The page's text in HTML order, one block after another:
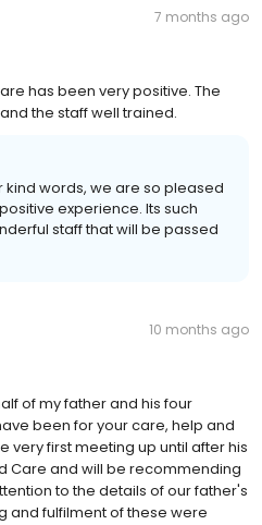
7 months ago
has been very positive. The
the staff well trained.
kind words, we are so pleased
experience. Its such
staff that will be passed
10 months ago
of my father and his four
been for your care, help and
very first meeting up until after his
Care and will be recommending
to the details of our father's
and fulfilment of these were